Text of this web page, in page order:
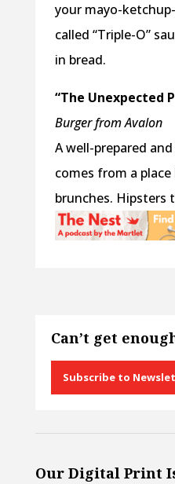
your mayo-
called “Triple-O”
in bread.
“The Unexpected
Burger from Avalon
A well-prepared
comes from a
brunches. Hipsters
Can’t get
Subscribe to
Our Digital Print